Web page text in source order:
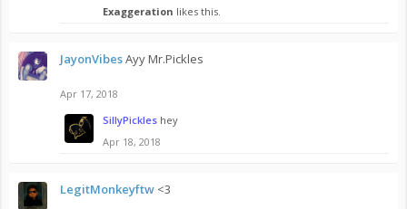
Exaggeration likes this.
JayonVibesAyy Mr.Pickles
Apr 17, 2018
SillyPickles hey
Apr 18, 2018
LegitMonkeyftw <3